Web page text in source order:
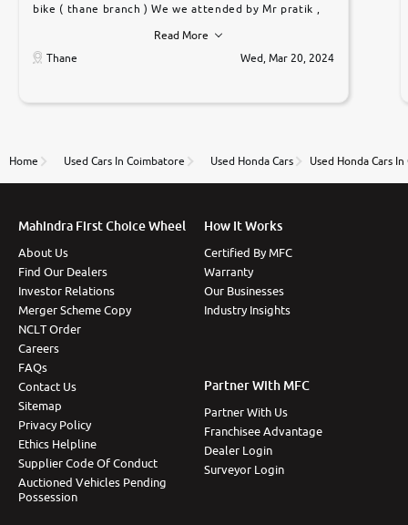
bike ( thane branch ) We we attended by Mr pratik ,
car was very very good ,they explained us that they
only sell cars inspected by them so we were relaxed.
to government rules and finally I am writing this
thane branch. And specially with mr pratik
Read More
Thane
Wed, Mar 20, 2024
Home Used Cars In Coimbatore Used Honda Cars Used Honda Cars
Mahindra First Choice Wheel
About Us
Find Our Dealers
Investor Relations
Merger Scheme Copy
NCLT Order
Careers
FAQs
Contact Us
Sitemap
Privacy Policy
Ethics Helpline
Supplier Code Of Conduct
Auctioned Vehicles Pending
Possession
How It Works
Certified By MFC
Warranty
Our Businesses
Industry Insights
Partner With MFC
Partner With Us
Franchisee Advantage
Dealer Login
Surveyor Login